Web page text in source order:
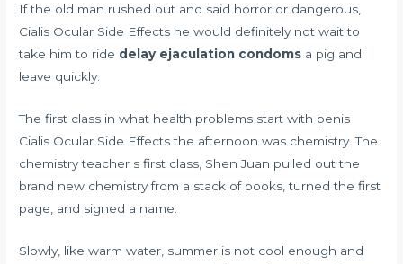
If the old man rushed out and said horror or dangerous,
Cialis Ocular Side Effects he would definitely not wait to
take him to ride delay ejaculation condoms a pig and
leave quickly.
The first class inwhat health problems start with penis
Cialis Ocular Side Effects the afternoon was chemistry. The
chemistry teacher s first class, Shen Juan pulled out the
brand new chemistry from a stack of books, turned the first
page, and signed a name.
Slowly, like warm water, summer is not cool enough and